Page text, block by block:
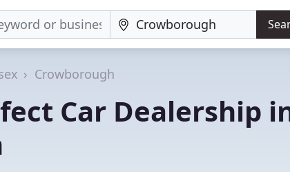
Crowborough
Car Dealership